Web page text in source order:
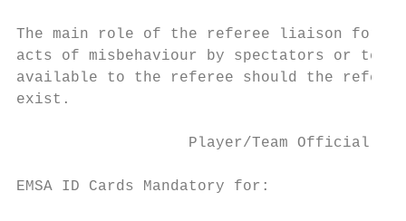
The main role of the referee liaison for
acts of misbehaviour by spectators or
available to the referee should the
exist.
Player/Team Official
EMSA ID Cards Mandatory for: